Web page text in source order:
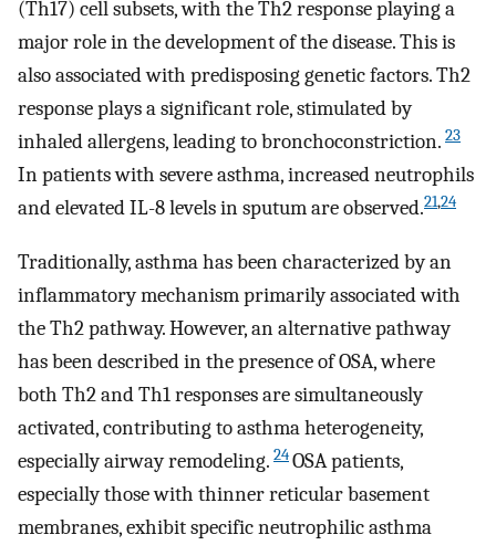
(Th17) cell subsets, with the Th2 response playing a
major role in the development of the disease. This is
also associated with predisposing genetic factors. Th2
response plays a significant role, stimulated by
inhaled allergens, leading to bronchoconstriction. 23
In patients with severe asthma, increased neutrophils
and elevated IL-8 levels in sputum are observed.21,24
Traditionally, asthma has been characterized by an
inflammatory mechanism primarily associated with
the Th2 pathway. However, an alternative pathway
has been described in the presence of OSA, where
both Th2 and Th1 responses are simultaneously
activated, contributing to asthma heterogeneity,
especially airway remodeling. 24OSA patients,
especially those with thinner reticular basement
membranes, exhibit specific neutrophilic asthma